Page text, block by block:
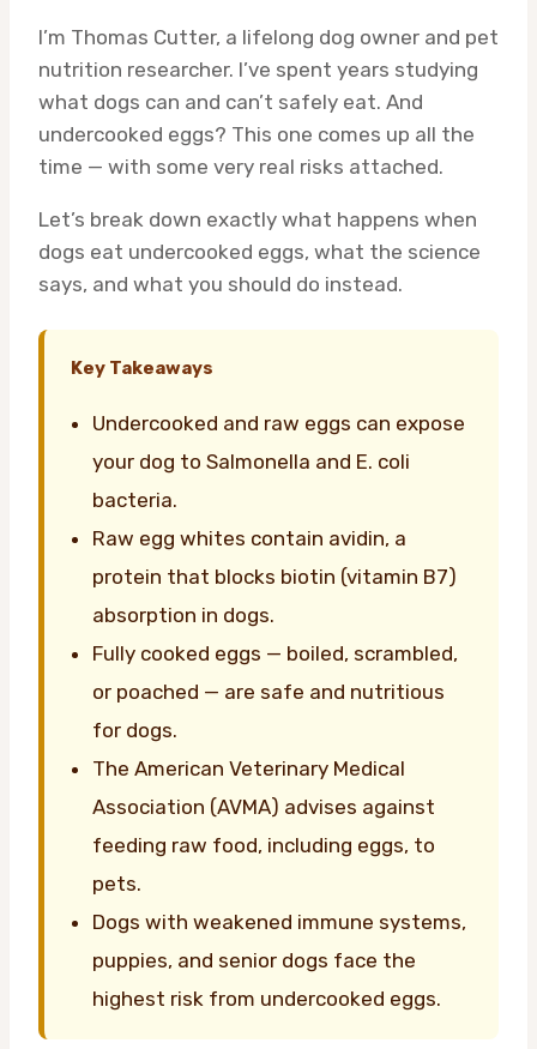
I’m Thomas Cutter, a lifelong dog owner and pet
nutrition researcher. I’ve spent years studying
what dogs can and can’t safely eat. And
undercooked eggs? This one comes up all the
time — with some very real risks attached.
Let’s break down exactly what happens when
dogs eat undercooked eggs, what the science
says, and what you should do instead.
Key Takeaways
Undercooked and raw eggs can expose
your dog to Salmonella and E. coli
bacteria.
Raw egg whites contain avidin, a
protein that blocks biotin (vitamin B7)
absorption in dogs.
Fully cooked eggs — boiled, scrambled,
or poached — are safe and nutritious
for dogs.
The American Veterinary Medical
Association (AVMA) advises against
feeding raw food, including eggs, to
pets.
Dogs with weakened immune systems,
puppies, and senior dogs face the
highest risk from undercooked eggs.